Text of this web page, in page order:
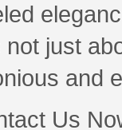
just
and
Us